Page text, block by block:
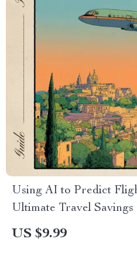
Using AI to Predict
Ultimate Travel
Ebook | ai for
US $9.99